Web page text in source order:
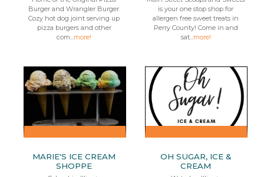
Burger and Wrangler Burger.
Cozy hot dog joint serving up
pizza burgers and other
com...more!
is your one stop shop for
allergen free sweet treats in
Perry County! Come in and
sat...more!
MARIE'S ICE CREAM
SHOPPE
OH SUGAR, ICE &
CREAM